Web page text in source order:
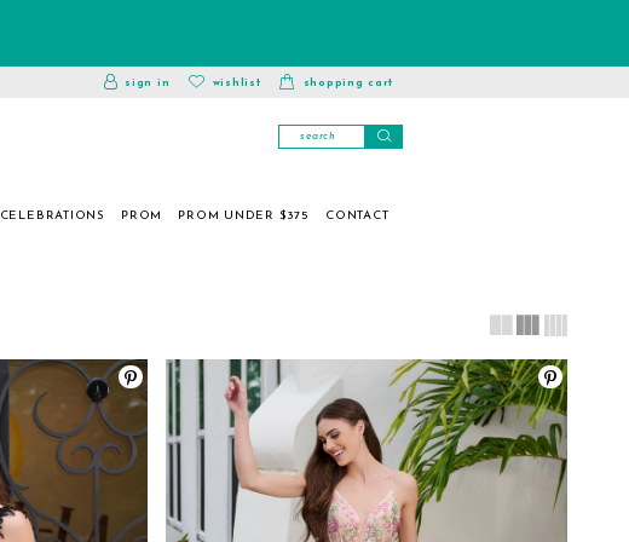
toggle
account
sign in
wishlist
wishlist
shopping cart
CELEBRATIONS PROM PROM UNDER $375 CONTACT